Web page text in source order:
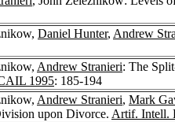
Daniel Hunter, Andrew
Andrew Stranieri: The
1995: 185-194
Andrew Stranieri, Mark
upon Divorce. Artif. Intell.